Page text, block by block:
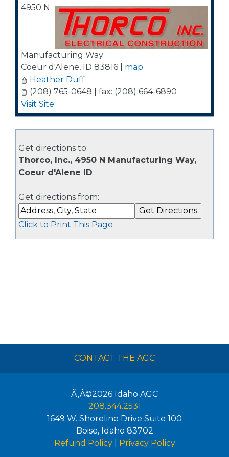
4950 N
Manufacturing Way
Coeur d'Alene, ID 83816
map
Heather Duff
(208) 765-0648 | fax: (208) 664-6890
Visit Site
Get directions to:
Thorco, Inc., 4950 N Manufacturing Way,
Coeur d'Alene ID
Get directions from:
Click to Print This Page
CONTACT THE AGC
Ã‚Â©2026 Idaho AGC
208.344.2531
1649 W. Shoreline Drive Suite 100
Boise, Idaho 83702
Refund Policy| Privacy Policy